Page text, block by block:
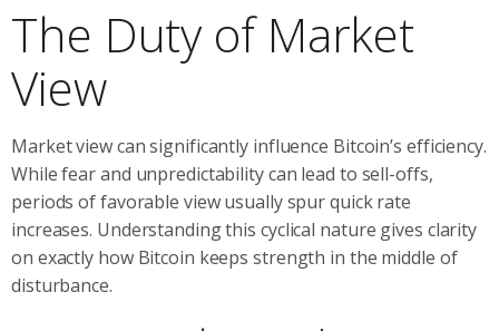
The Duty of Market
View
Market view can significantly influence Bitcoin’s efficiency.
While fear and unpredictability can lead to sell-offs,
periods of favorable view usually spur quick rate
increases. Understanding this cyclical nature gives clarity
on exactly how Bitcoin keeps strength in the middle of
disturbance.